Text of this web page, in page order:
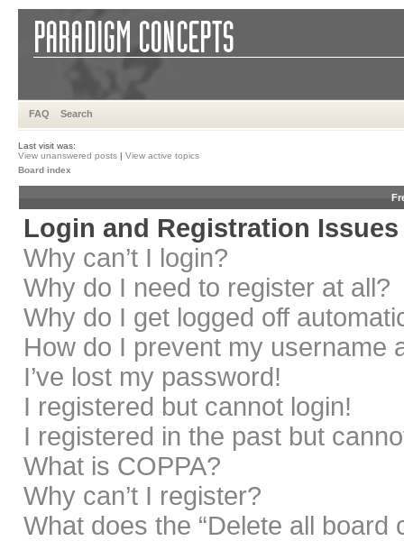
FAQ Search
Last visit was:
View unanswered posts | View active topics
Board index
Login and Registration Issues
Why can’t I login?
Why do I need to register at all?
Why do I get logged off
How do I prevent my username
I’ve lost my password!
I registered but cannot login!
I registered in the past but
What is COPPA?
Why can’t I register?
What does the “Delete all board